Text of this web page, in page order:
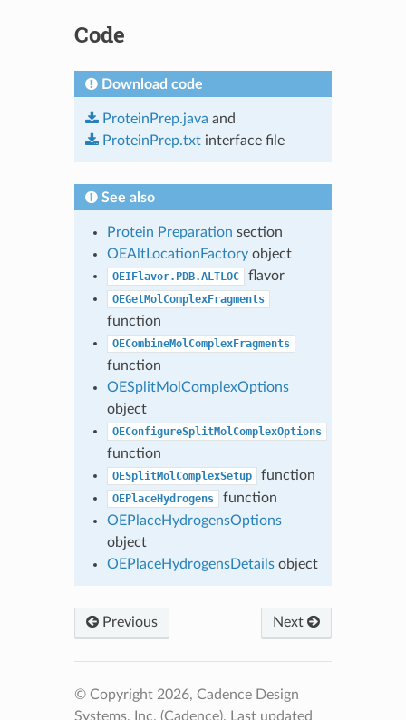
Code
Download code
ProteinPrep.java and
ProteinPrep.txtinterface file
See also
Protein Preparation section
OEAltLocationFactoryobject
OEIFlavor.PDB.ALTLOC flavor
OEGetMolComplexFragments
function
OECombineMolComplexFragments
function
OESplitMolComplexOptions
object
OEConfigureSplitMolComplexOptions
function
OESplitMolComplexSetup function
OEPlaceHydrogens
function
OEPlaceHydrogensOptions
object
OEPlaceHydrogensDetailsobject
Previous Next
© Copyright 2026, Cadence Design
Systems, Inc. (Cadence). Last updated